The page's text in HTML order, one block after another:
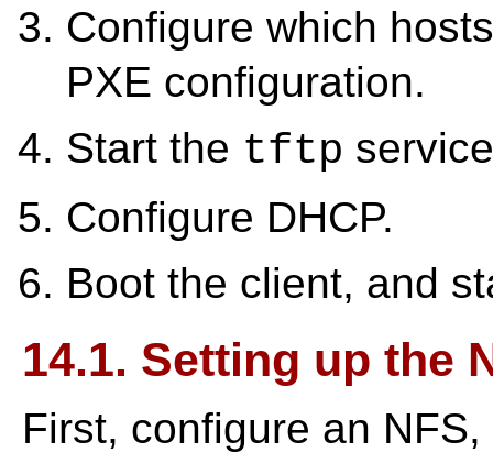
Configure which
PXE configuration.
Start the tftp
Configure DHCP.
Boot the client, and
14.1. Setting up the
First, configure an